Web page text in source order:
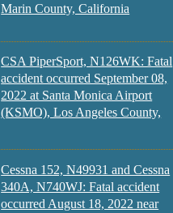
Marin County, California
CSA PiperSport, N126WK: Fatal
accident occurred September 08,
2022 at Santa Monica Airport
(KSMO), Los Angeles County,
Cessna 152, N49931 and Cessna
340A, N740WJ: Fatal accident
occurred August 18, 2022 near